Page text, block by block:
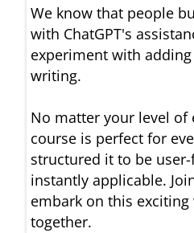
We know that people
with ChatGPT's
experiment with
writing.
No matter your level of
course is perfect for
structured it to be
instantly applicable.
embark on this
together.